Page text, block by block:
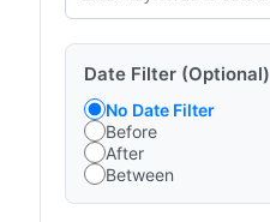
Date Filter (Optional)
No Date Filter
Before
After
Between